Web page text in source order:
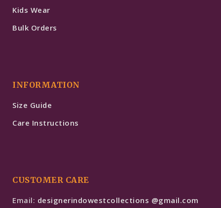
Kids Wear
Bulk Orders
INFORMATION
Size Guide
Care Instructions
CUSTOMER CARE
Email: designerindowestcollections @gmail.com